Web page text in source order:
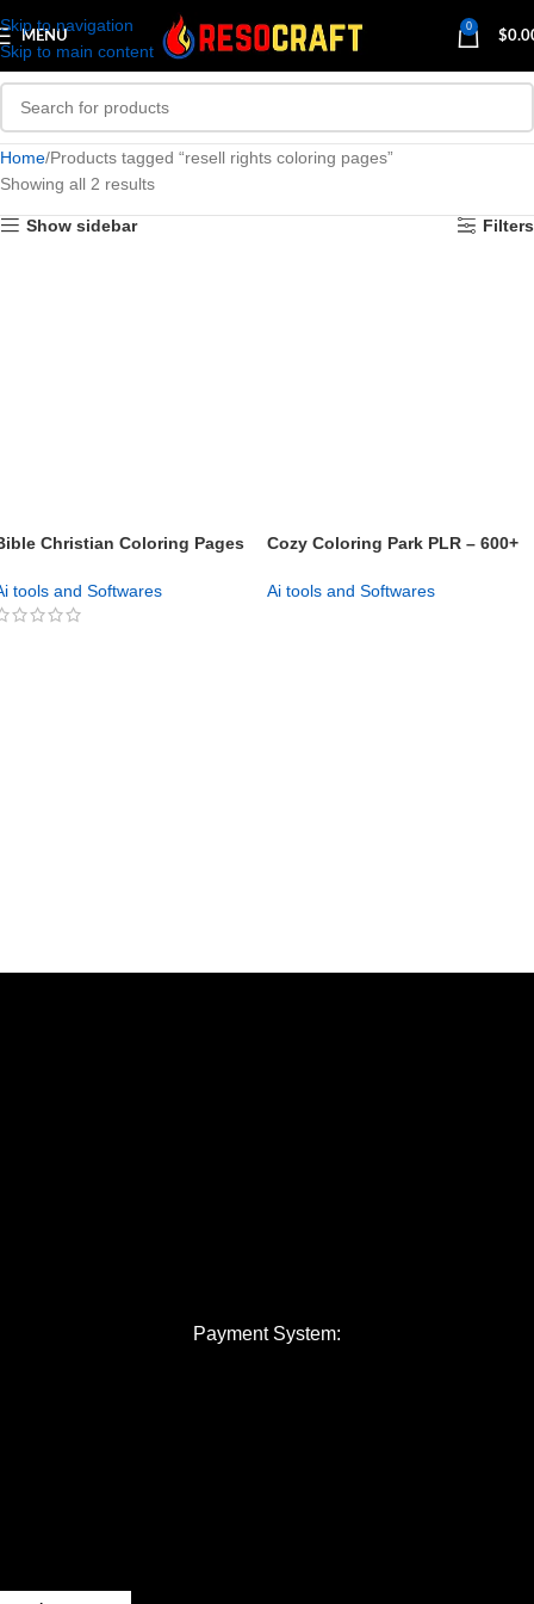
Skip to navigation
Skip to main content
MENU
0
$
Home Products tagged “resell rights coloring pages”
Showing all 2 results
Show sidebar Filters
Christian Coloring Pages
Etsy Coloring Books Today
tools and Softwares
Cozy Coloring Park PLR – 600+
Ai tools and Softwares
Payment System: